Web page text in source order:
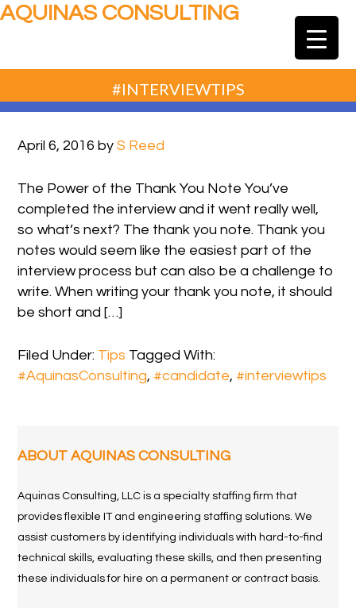
AQUINAS CONSULTING
#INTERVIEWTIPS
April 6, 2016 byS Reed
The Power of the Thank You Note You’ve
completed the interview and it went really well,
so what’s next? The thank you note. Thank you
notes would seem like the easiest part of the
interview process but can also be a challenge to
write. When writing your thank you note, it should
be short and […]
Filed Under: Tips Tagged With:
#AquinasConsulting, #candidate, #interviewtips
ABOUT AQUINAS CONSULTING
Aquinas Consulting, LLC is a specialty staffing firm that
provides flexible IT and engineering staffing solutions. We
assist customers by identifying individuals with hard-to-find
technical skills, evaluating these skills, and then presenting
these individuals for hire on a permanent or contract basis.